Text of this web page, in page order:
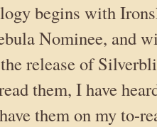
begins with
Nominee, and
release of
them, I have
them on my to-